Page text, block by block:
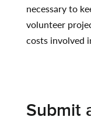
necessary to
volunteer
costs involved
Submit